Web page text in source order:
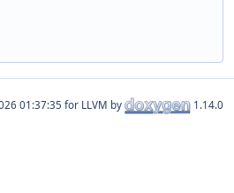
for LLVM by 1.14.0